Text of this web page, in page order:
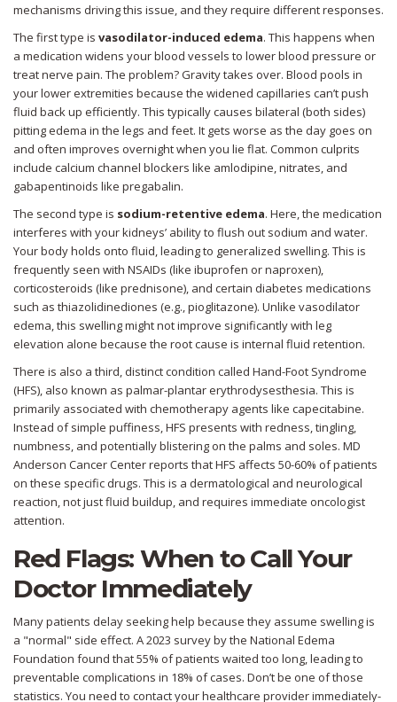
mechanisms driving this issue, and they require different responses.
The first type is vasodilator-induced edema. This happens when
a medication widens your blood vessels to lower blood pressure or
treat nerve pain. The problem? Gravity takes over. Blood pools in
your lower extremities because the widened capillaries can’t push
fluid back up efficiently. This typically causes bilateral (both sides)
pitting edema in the legs and feet. It gets worse as the day goes on
and often improves overnight when you lie flat. Common culprits
include calcium channel blockers like amlodipine, nitrates, and
gabapentinoids like pregabalin.
The second type is sodium-retentive edema. Here, the medication
interferes with your kidneys’ ability to flush out sodium and water.
Your body holds onto fluid, leading to generalized swelling. This is
frequently seen with NSAIDs (like ibuprofen or naproxen),
corticosteroids (like prednisone), and certain diabetes medications
such as thiazolidinediones (e.g., pioglitazone). Unlike vasodilator
edema, this swelling might not improve significantly with leg
elevation alone because the root cause is internal fluid retention.
There is also a third, distinct condition called Hand-Foot Syndrome
(HFS), also known as palmar-plantar erythrodysesthesia. This is
primarily associated with chemotherapy agents like capecitabine.
Instead of simple puffiness, HFS presents with redness, tingling,
numbness, and potentially blistering on the palms and soles. MD
Anderson Cancer Center reports that HFS affects 50-60% of patients
on these specific drugs. This is a dermatological and neurological
reaction, not just fluid buildup, and requires immediate oncologist
attention.
Red Flags: When to Call Your
Doctor Immediately
Many patients delay seeking help because they assume swelling is
a "normal" side effect. A 2023 survey by the National Edema
Foundation found that 55% of patients waited too long, leading to
preventable complications in 18% of cases. Don’t be one of those
statistics. You need to contact your healthcare provider immediately-